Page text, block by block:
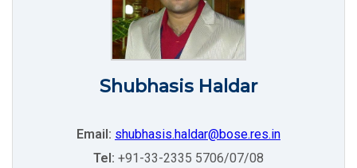
Shubhasis Haldar
Email: shubhasis.haldar@bose.res.in
Tel: +91-33-2335 5706/07/08